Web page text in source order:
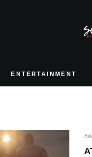
ENTERTAINMENT